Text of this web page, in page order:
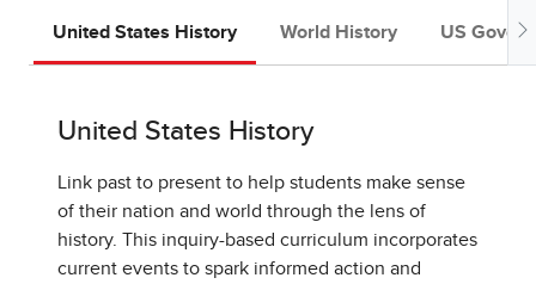
United States History World History US
United States History
Link past to present to help students make sense
of their nation and world through the lens of
history. This inquiry-based curriculum incorporates
current events to spark informed action and